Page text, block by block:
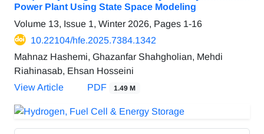
Power Plant Using State Space Modeling
Volume 13, Issue 1, Winter 2026, Pages 1-16
10.22104/hfe.2025.7384.1342
Mahnaz Hashemi, Ghazanfar Shahgholian, Mehdi
Riahinasab, Ehsan Hosseini
View Article
PDF 1.49 M